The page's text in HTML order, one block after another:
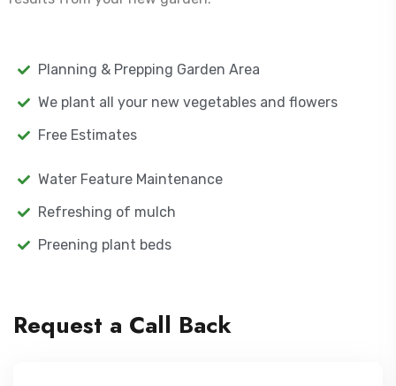
Planning & Prepping Garden Area
We plant all your new vegetables and flowers
Free Estimates
Water Feature Maintenance
Refreshing of mulch
Preening plant beds
Request a Call Back